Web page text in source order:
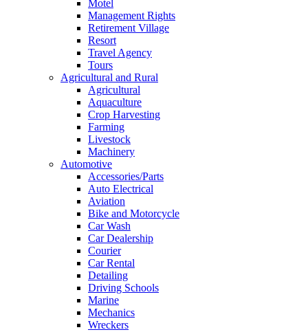
Motel
Management Rights
Retirement Village
Resort
Travel Agency
Tours
Agricultural and Rural
Agricultural
Aquaculture
Crop Harvesting
Farming
Livestock
Machinery
Automotive
Accessories/Parts
Auto Electrical
Aviation
Bike and Motorcycle
Car Wash
Car Dealership
Courier
Car Rental
Detailing
Driving Schools
Marine
Mechanics
Wreckers